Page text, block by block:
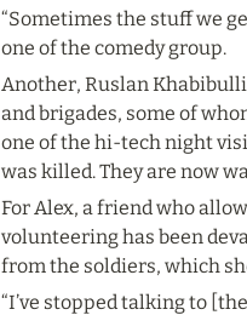
“Sometimes the stuff we
one of the comedy group.
Another, Ruslan
and brigades, some of
one of the hi-tech night
was killed. They are now
For Alex, a friend who
volunteering has been
from the soldiers, which
“I’ve stopped talking to